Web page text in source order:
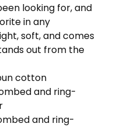
looking for, and
in any
soft, and comes
out from the
cotton
and ring-
and ring-